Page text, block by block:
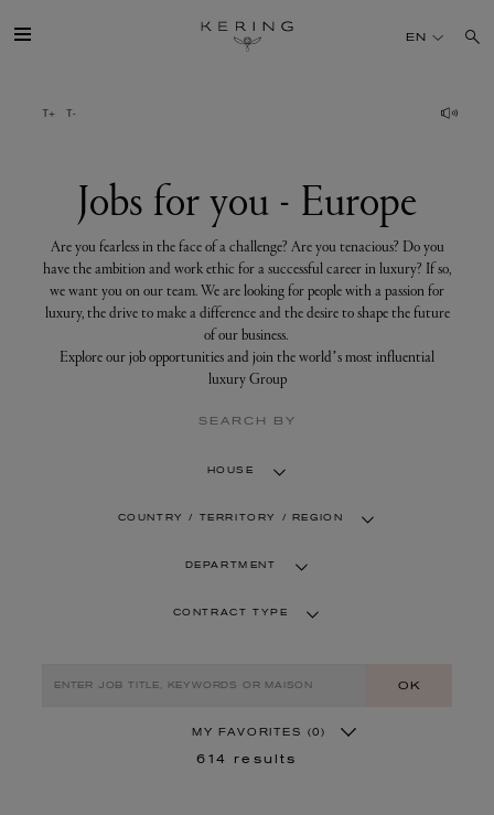
for
you
SUSTAINABILITY
FINANCE
PRESS
EN
Jobs for you - Europe
Are you fearless in the face of a challenge? Are you tenacious? Do you
have the ambition and work ethic for a successful career in luxury? If so,
we want you on our team. We are looking for people with a passion for
luxury, the drive to make a difference and the desire to shape the future
of our business.
Explore our job opportunities and join the world’s most influential
luxury Group
SEARCH BY
HOUSE
COUNTRY / TERRITORY / REGION
DEPARTMENT
CONTRACT TYPE
OK
MY FAVORITES (0)
614 results